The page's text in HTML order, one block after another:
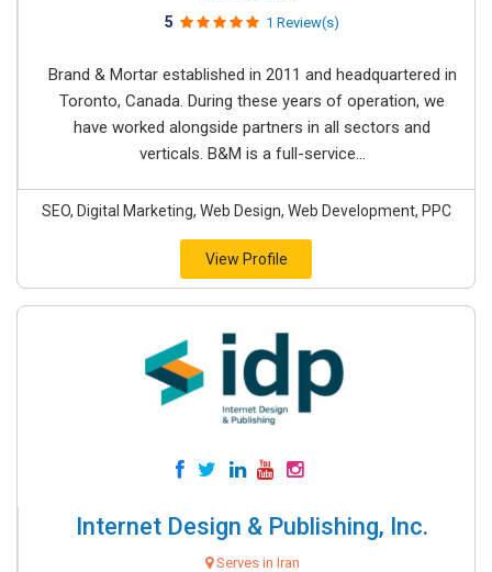
5 1 Review(s)
Brand & Mortar established in 2011 and headquartered in
Toronto, Canada. During these years of operation, we
have worked alongside partners in all sectors and
verticals. B&M is a full-service...
SEO, Digital Marketing, Web Design, Web Development, PPC
View Profile
Internet Design & Publishing, Inc.
Serves in Iran